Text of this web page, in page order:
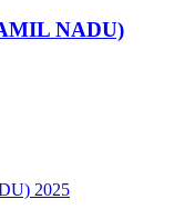
NADU)